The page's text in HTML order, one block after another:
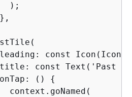
);
const
const Text('Past
()
{
context.goNamed(